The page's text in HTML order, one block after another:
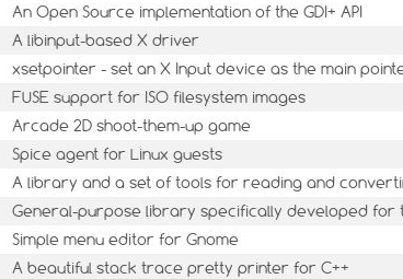
An Open Source implementation of the GDI+ API
A libinput-based X driver
xsetpointer - set an X Input device as the main
FUSE support for ISO filesystem images
Arcade 2D shoot-them-up game
Spice agent for Linux guests
A library and a set of tools for reading and
General-purpose library specifically developed for
Simple menu editor for Gnome
A beautiful stack trace pretty printer for C++